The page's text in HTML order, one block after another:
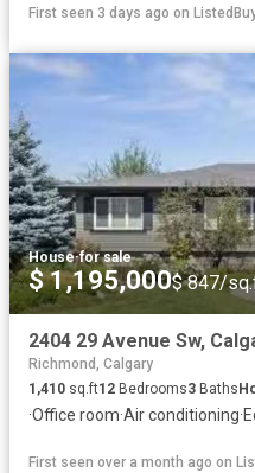
First seen 3 days ago on
House·for sale
$ 1,195,000$ 847/
Richmond, Calgary
1,410 sq.ft12 Bedrooms3 Baths
·Office room·Air conditioning·
First seen over a month ago on